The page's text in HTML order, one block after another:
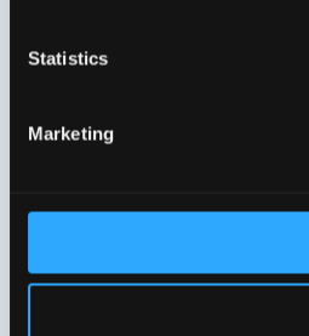
Statistics
Marketing
support strategic growth